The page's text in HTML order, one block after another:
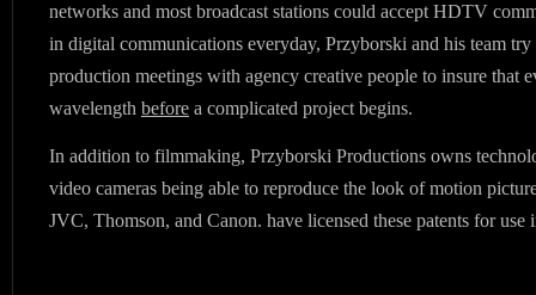
networks and most broadcast stations could accept HDTV
in digital communications everyday, Przyborski and his team
production meetings with agency creative people to insure that
wavelength before a complicated project begins.
In addition to filmmaking, Przyborski Productions owns
video cameras being able to reproduce the look of motion
JVC, Thomson, and Canon. have licensed these patents for use